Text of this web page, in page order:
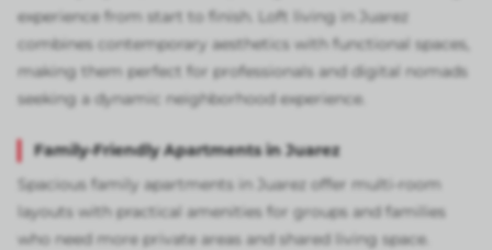
experience from start to finish. Loft living in Juarez
combines contemporary aesthetics with functional spaces,
making them perfect for professionals and digital nomads
seeking a dynamic neighborhood experience.
Family-Friendly Apartments in Juarez
Spacious family apartments in Juarez offer multi-room
layouts with practical amenities for groups and families
who need more private areas and shared living space.